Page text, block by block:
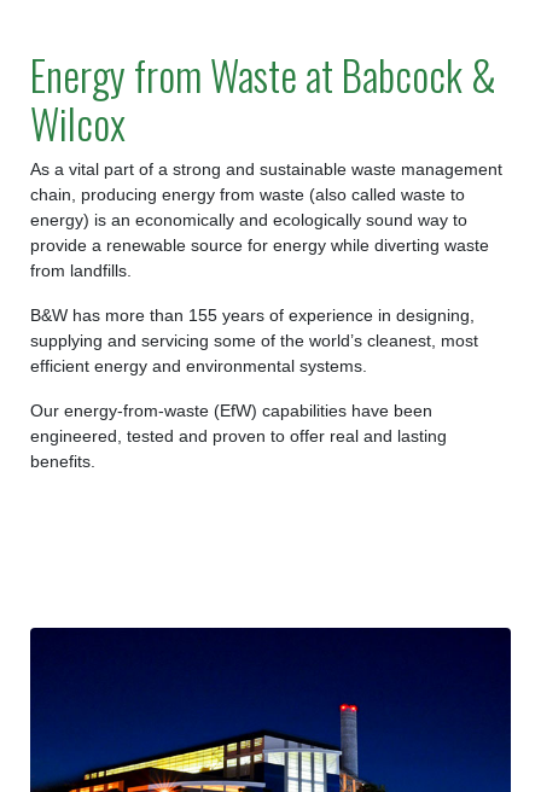
Energy from Waste at Babcock &
Wilcox
As a vital part of a strong and sustainable waste management
chain, producing energy from waste (also called waste to
energy) is an economically and ecologically sound way to
provide a renewable source for energy while diverting waste
from landfills.
B&W has more than 155 years of experience in designing,
supplying and servicing some of the world’s cleanest, most
efficient energy and environmental systems.
Our energy-from-waste (EfW) capabilities have been
engineered, tested and proven to offer real and lasting
benefits.